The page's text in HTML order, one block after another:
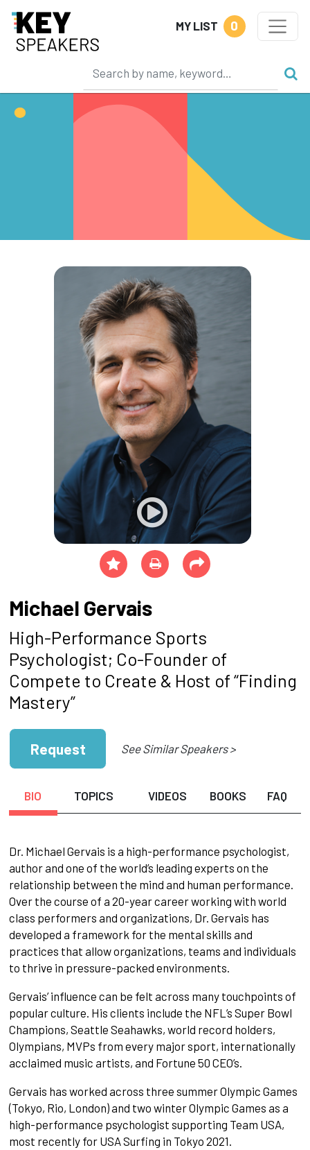
MY LIST 0
Michael Gervais
High-Performance Sports
Psychologist; Co-Founder of
Compete to Create & Host of “Finding
Mastery”
Request See Similar Speakers >
BIO TOPICS VIDEOS BOOKS FAQ
Dr. Michael Gervais is a high-performance psychologist,
author and one of the world’s leading experts on the
relationship between the mind and human performance.
Over the course of a 20-year career working with world
class performers and organizations, Dr. Gervais has
developed a framework for the mental skills and
practices that allow organizations, teams and individuals
to thrive in pressure-packed environments.
Gervais’ influence can be felt across many touchpoints of
popular culture. His clients include the NFL’s Super Bowl
Champions, Seattle Seahawks, world record holders,
Olympians, MVPs from every major sport, internationally
acclaimed music artists, and Fortune 50 CEO’s.
Gervais has worked across three summer Olympic Games
(Tokyo, Rio, London) and two winter Olympic Games as a
high-performance psychologist supporting Team USA,
most recently for USA Surfing in Tokyo 2021.